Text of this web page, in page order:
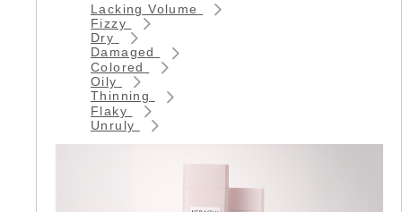
Lacking Volume
Fizzy
Dry
Damaged
Colored
Oily
Thinning
Flaky
Unruly